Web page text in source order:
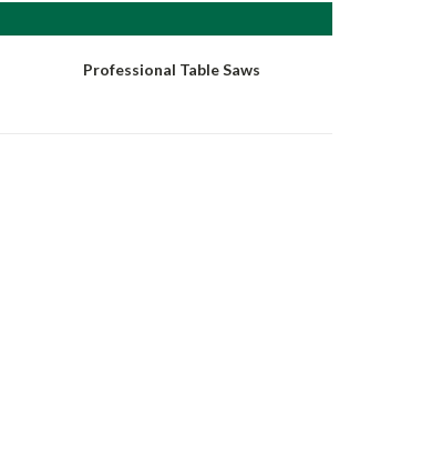
Professional Table Saws